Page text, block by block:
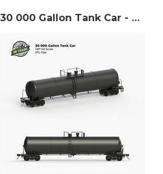
30 000 Gallon Tank Car - H0 (1:87) STL files